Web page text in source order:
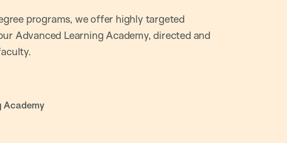
programs, we offer highly targeted
Advanced Learning Academy, directed and
Academy